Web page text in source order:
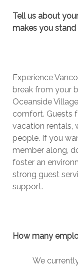
Tell us about
makes you
Experience
break from your
Oceanside
comfort. Guests
vacation rentals,
people. If you
member along,
foster an
strong guest
support.
How many
We